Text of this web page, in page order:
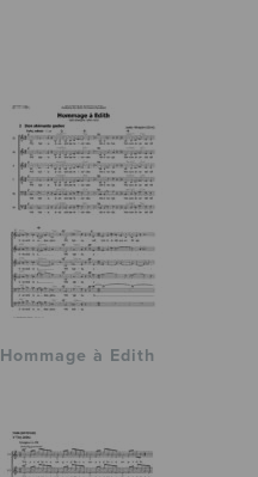
Hommage à Edith